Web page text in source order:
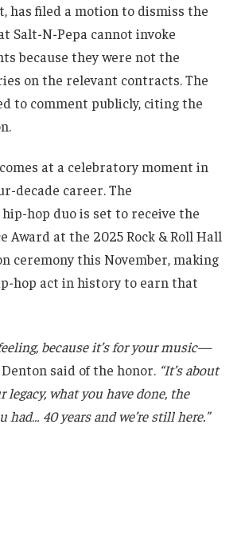
has filed a motion to dismiss the
Salt-N-Pepa cannot invoke
because they were not the
on the relevant contracts. The
to comment publicly, citing the
at a celebratory moment in
decade career. The
hop duo is set to receive the
Award at the 2025 Rock & Roll Hall
ceremony this November, making
hop act in history to earn that
because it’s for your music—
said of the honor. “It’s about
legacy, what you have done, the
40 years and we’re still here.”